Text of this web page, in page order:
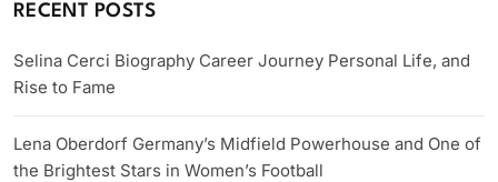
RECENT POSTS
Selina Cerci Biography Career Journey Personal Life, and
Rise to Fame
Lena Oberdorf Germany’s Midfield Powerhouse and One of
the Brightest Stars in Women’s Football